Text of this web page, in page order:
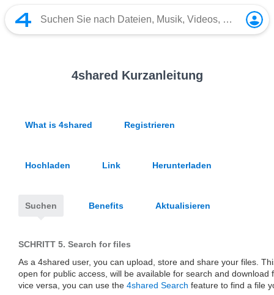
4shared Kurzanleitung
What is 4shared Registrieren
Hochladen Link Herunterladen
Suchen Benefits Aktualisieren
SCHRITT 5. Search for files
As a 4shared user, you can upload, store and share your files.
open for public access, will be available for search and
vice versa, you can use the 4shared Search feature to find a file